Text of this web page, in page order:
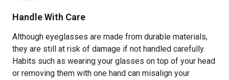
Handle With Care
Although eyeglasses are made from durable materials,
they are still at risk of damage if not handled carefully.
Habits such as wearing your glasses on top of your head
or removing them with one hand can misalign your